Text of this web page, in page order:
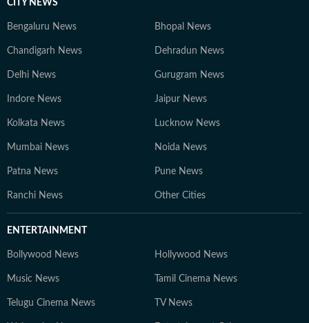
CITY NEWS
Bengaluru News Bhopal News
Chandigarh News Dehradun News
Delhi News Gurugram News
Indore News Jaipur News
Kolkata News Lucknow News
Mumbai News Noida News
Patna News Pune News
Ranchi News Other Cities
ENTERTAINMENT
Bollywood News Hollywood News
Music News Tamil Cinema News
Telugu Cinema News TV News